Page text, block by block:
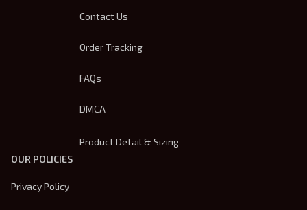
Contact Us
Order Tracking
FAQs
DMCA
Product Detail & Sizing
OUR POLICIES
Privacy Policy